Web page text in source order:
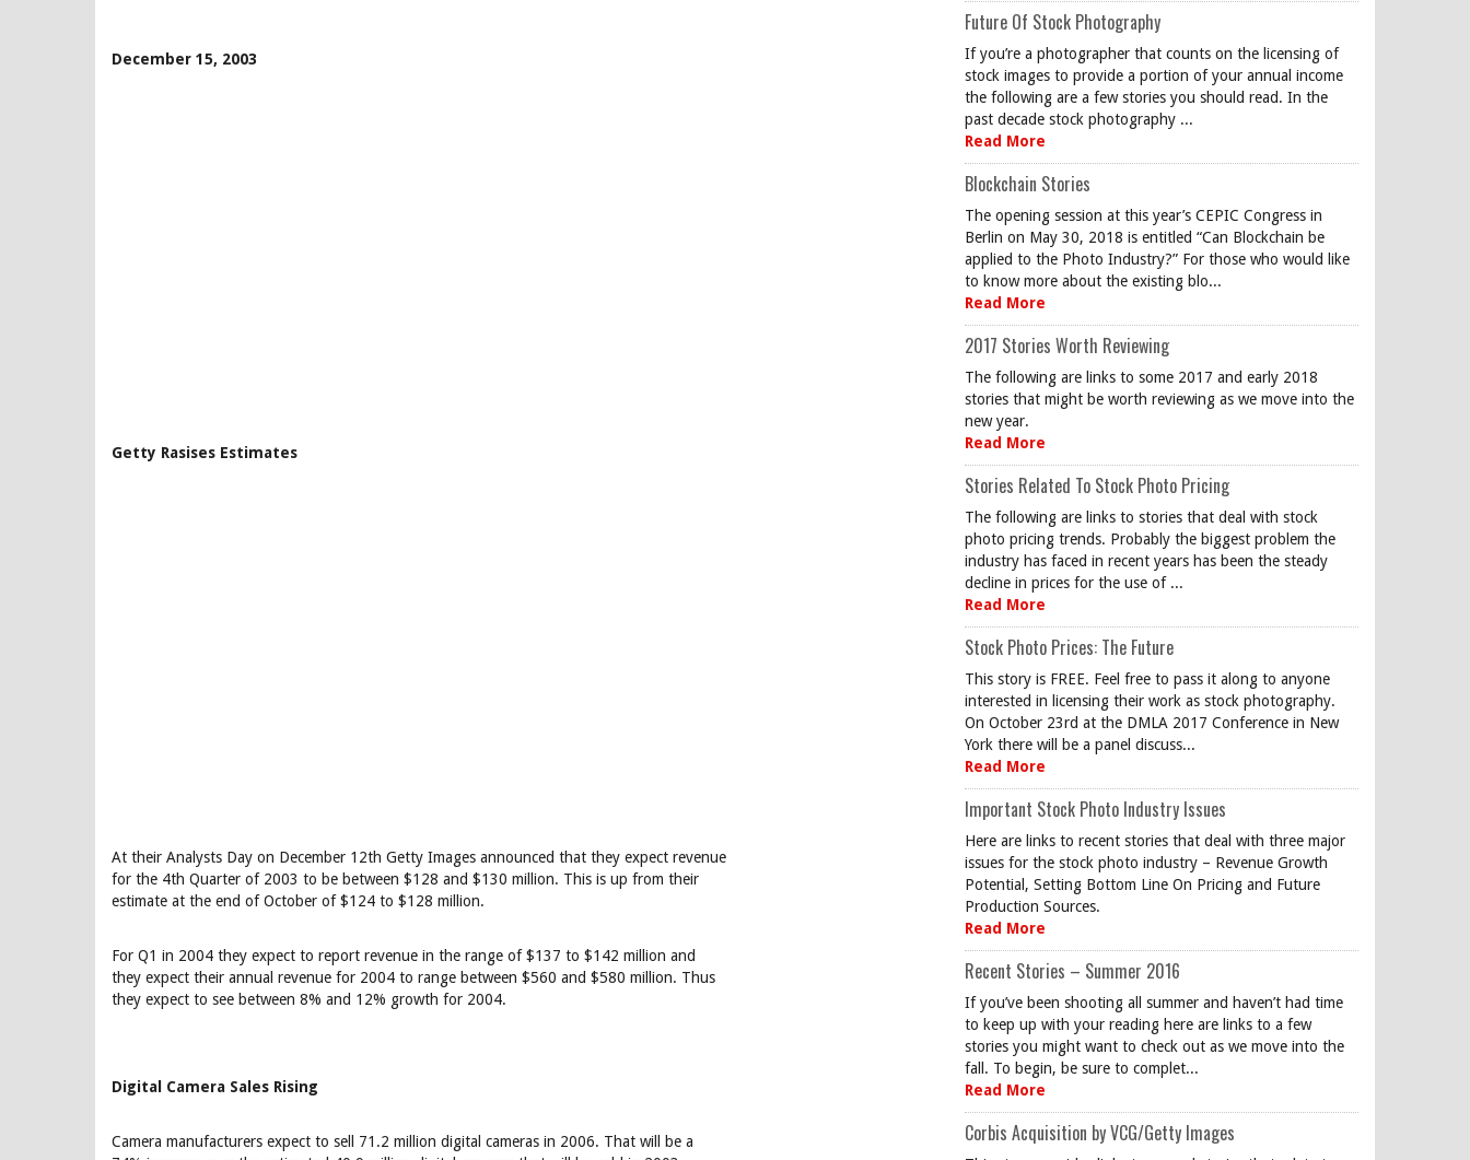
December 15, 2003
Getty Rasises Estimates
At their Analysts Day on December 12th Getty Images announced that they expect revenue
for the 4th Quarter of 2003 to be between $128 and $130 million. This is up from their
estimate at the end of October of $124 to $128 million.
For Q1 in 2004 they expect to report revenue in the range of $137 to $142 million and
they expect their annual revenue for 2004 to range between $560 and $580 million. Thus
they expect to see between 8% and 12% growth for 2004.
Digital Camera Sales Rising
Camera manufacturers expect to sell 71.2 million digital cameras in 2006. That will be a
Future Of Stock Photography
If you’re a photographer that counts on the licensing of
stock images to provide a portion of your annual income
the following are a few stories you should read. In the
past decade stock photography ...
Read More
Blockchain Stories
The opening session at this year’s CEPIC Congress in
Berlin on May 30, 2018 is entitled “Can Blockchain be
applied to the Photo Industry?” For those who would like
to know more about the existing blo...
Read More
2017 Stories Worth Reviewing
The following are links to some 2017 and early 2018
stories that might be worth reviewing as we move into the
new year.
Read More
Stories Related To Stock Photo Pricing
The following are links to stories that deal with stock
photo pricing trends. Probably the biggest problem the
industry has faced in recent years has been the steady
decline in prices for the use of ...
Read More
Stock Photo Prices: The Future
This story is FREE. Feel free to pass it along to anyone
interested in licensing their work as stock photography.
On October 23rd at the DMLA 2017 Conference in New
York there will be a panel discuss...
Read More
Important Stock Photo Industry Issues
Here are links to recent stories that deal with three major
issues for the stock photo industry – Revenue Growth
Potential, Setting Bottom Line On Pricing and Future
Production Sources.
Read More
Recent Stories – Summer 2016
If you’ve been shooting all summer and haven’t had time
to keep up with your reading here are links to a few
stories you might want to check out as we move into the
fall. To begin, be sure to complet...
Read More
Corbis Acquisition by VCG/Getty Images